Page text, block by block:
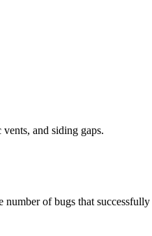
and siding gaps.
number of bugs that